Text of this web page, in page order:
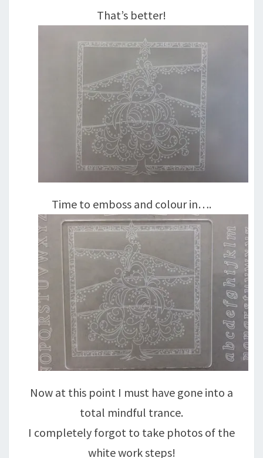
That’s better!
Time to emboss and colour in….
Now at this point I must have gone into a
total mindful trance.
I completely forgot to take photos of the
white work steps!